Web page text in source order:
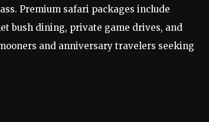
Premium safari packages include
bush dining, private game drives, and
and anniversary travelers seeking